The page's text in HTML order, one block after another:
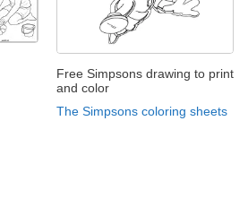
Free Simpsons drawing to print
and color
The Simpsons coloring sheets